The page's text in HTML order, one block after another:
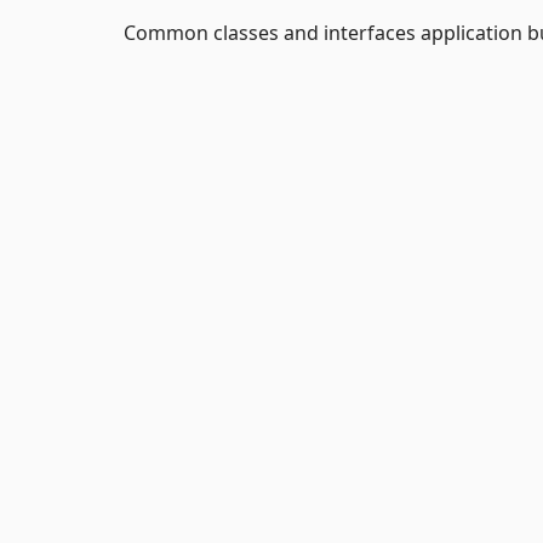
Common classes and interfaces application